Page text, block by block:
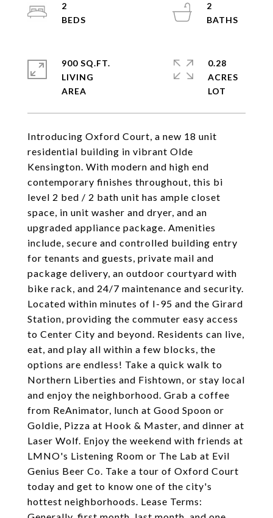
Introducing Oxford Court, a new 18 unit
residential building in vibrant Olde
Kensington. With modern and high end
contemporary finishes throughout, this bi
level 2 bed / 2 bath unit has ample closet
space, in unit washer and dryer, and an
upgraded appliance package. Amenities
include, secure and controlled building entry
for tenants and guests, private mail and
package delivery, an outdoor courtyard with
bike rack, and 24/7 maintenance and security.
Located within minutes of I-95 and the Girard
Station, providing the commuter easy access
to Center City and beyond. Residents can live,
eat, and play all within a few blocks, the
options are endless! Take a quick walk to
Northern Liberties and Fishtown, or stay local
and enjoy the neighborhood. Grab a coffee
from ReAnimator, lunch at Good Spoon or
Goldie, Pizza at Hook & Master, and dinner at
Laser Wolf. Enjoy the weekend with friends at
LMNO's Listening Room or The Lab at Evil
Genius Beer Co. Take a tour of Oxford Court
today and get to know one of the city's
hottest neighborhoods. Lease Terms:
2
2
900 SQ.FT.
LIVING
0.28
ACRES